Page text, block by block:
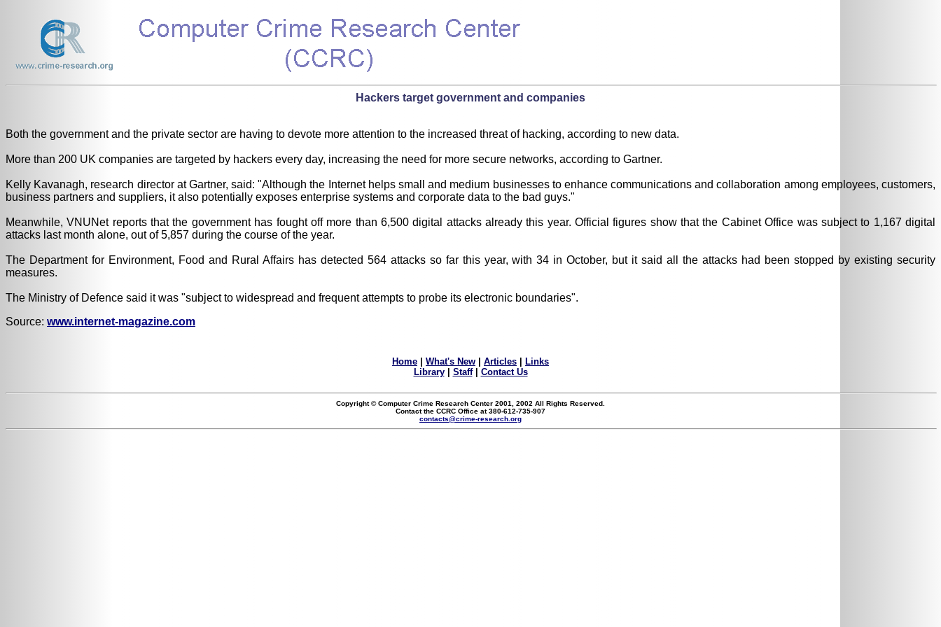
Hackers target government and companies
Both the government and the private sector are having to devote more attention to the increased threat of hacking, according to new data.
More than 200 UK companies are targeted by hackers every day, increasing the need for more secure networks, according to Gartner.
Kelly Kavanagh, research director at Gartner, said: "Although the Internet helps small and medium businesses to enhance communications and collaboration among employees, customers,
business partners and suppliers, it also potentially exposes enterprise systems and corporate data to the bad guys."
Meanwhile, VNUNet reports that the government has fought off more than 6,500 digital attacks already this year. Official figures show that the Cabinet Office was subject to 1,167 digital
attacks last month alone, out of 5,857 during the course of the year.
The Department for Environment, Food and Rural Affairs has detected 564 attacks so far this year, with 34 in October, but it said all the attacks had been stopped by existing security
measures.
The Ministry of Defence said it was "subject to widespread and frequent attempts to probe its electronic boundaries".
Source: www.internet-magazine.com
Home What's New Articles
Links
Library| Staff| Contact Us
Copyright © Computer Crime Research Center 2001, 2002 All Rights Reserved.
Contact the CCRC Office at 380-612-735-907
contacts@crime-research.org